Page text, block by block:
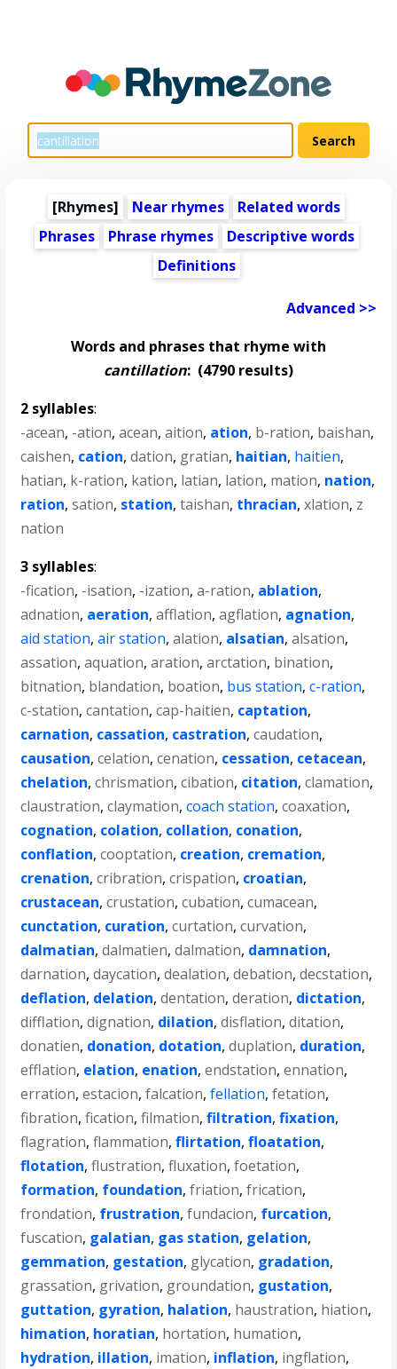
[Rhymes] Near rhymes
Related words
Phrases
Phrase rhymes
Descriptive words
Definitions
Advanced >>
Words and phrases that rhyme with
cantillation: (4790 results)
2 syllables:
-acean, -ation,acean,aition, ation, b-ration, baishan,
caishen, cation,dation, gratian, haitian, haitien,
hatian, k-ration, kation, latian, lation, mation, nation,
ration,sation, station,taishan, thracian,xlation, z
nation
3 syllables:
-fication, -isation, -ization,a-ration, ablation,
adnation, aeration,afflation,agflation, agnation,
aid station,air station,alation, alsatian,alsation,
assation,aquation,aration,arctation, bination,
bitnation, blandation, boation, bus station,c-ration,
c-station,cantation,cap-haitien, captation,
carnation, cassation, castration,caudation,
causation,celation,cenation, cessation, cetacean,
chelation,chrismation,cibation, citation,clamation,
claustration,claymation,coach station,coaxation,
cognation, colation, collation, conation,
conflation,cooptation, creation, cremation,
crenation,cribration,crispation, croatian,
crustacean,crustation,cubation,cumacean,
cunctation, curation,curtation,curvation,
dalmatian,dalmatien,dalmation, damnation,
darnation,daycation,dealation,debation,decstation,
deflation, delation,dentation,deration, dictation,
difflation,dignation, dilation,disflation,ditation,
donatien, donation, dotation,duplation, duration,
efflation, elation, enation,endstation,ennation,
erration,estacion,falcation,fellation,fetation,
fibration,fication,filmation,filtration,fixation,
flagration,flammation,flirtation,floatation,
flotation,flustration,fluxation,foetation,
formation, foundation,friation,frication,
frondation, frustration,fundacion, furcation,
fuscation, galatian, gas station, gelation,
gemmation, gestation, glycation, gradation,
grassation, grivation, groundation, gustation,
guttation, gyration, halation, haustration, hiation,
himation, horatian, hortation, humation,
hydration, illation, imation, inflation, ingflation,